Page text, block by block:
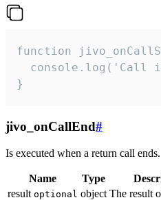
function
console.log('Call
}
jivo_onCallEnd#
Is executed when a return call ends.
Name Type
result optional object The result